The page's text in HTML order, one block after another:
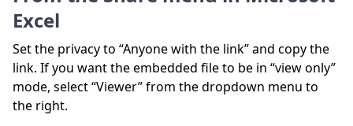
Excel
Set the privacy to “Anyone with the link” and copy the
link. If you want the embedded file to be in “view only”
mode, select “Viewer” from the dropdown menu to
the right.